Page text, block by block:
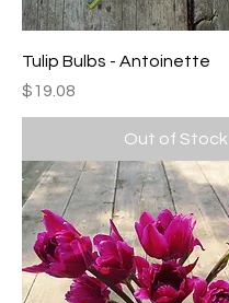
Tulip Bulbs - Antoinette
Price
$19.08
Out of Stock